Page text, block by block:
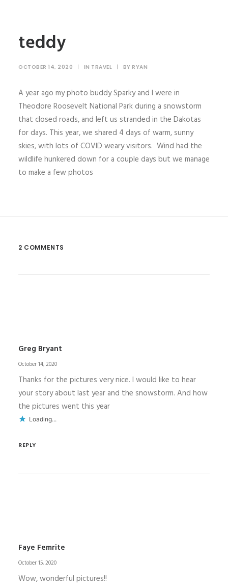
teddy
OCTOBER 14, 2020 | IN TRAVEL | BY RYAN
A year ago my photo buddy Sparky and I were in
Theodore Roosevelt National Park during a snowstorm
that closed roads, and left us stranded in the Dakotas
for days. This year, we shared 4 days of warm, sunny
skies, with lots of COVID weary visitors. Wind had the
wildlife hunkered down for a couple days but we manage
to make a few photos
2 COMMENTS
Greg Bryant
October 14, 2020
Thanks for the pictures very nice. I would like to hear
your story about last year and the snowstorm. And how
the pictures went this year
Loading...
REPLY
Faye Femrite
October 15, 2020
Wow, wonderful pictures!!